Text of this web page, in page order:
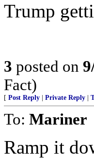
Trump
3 posted on
Fact)
[ Post Reply Private Reply
To: Mariner
Ramp it